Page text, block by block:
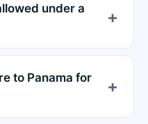
under a
to Panama for